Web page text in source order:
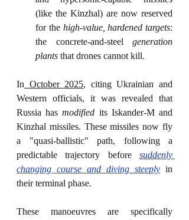
(like the Kinzhal) are now reserved
for the high-value, hardened targets:
the concrete-and-steel generation
plants that drones cannot kill.
In October 2025, citing Ukrainian and
Western officials, it was revealed that
Russia has modified its Iskander-M and
Kinzhal missiles. These missiles now fly
a "quasi-ballistic" path, following a
predictable trajectory before suddenly
changing course and diving steeply in
their terminal phase.
These manoeuvres are specifically